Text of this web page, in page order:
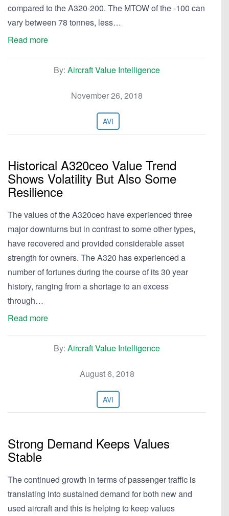
compared to the A320-200. The MTOW of the -100 can
vary between 78 tonnes, less…
Read more
By: Aircraft Value Intelligence
November 26, 2018
AVI
Historical A320ceo Value Trend
Shows Volatility But Also Some
Resilience
The values of the A320ceo have experienced three
major downturns but in contrast to some other types,
have recovered and provided considerable asset
strength for owners. The A320 has experienced a
number of fortunes during the course of its 30 year
history, ranging from a shortage to an excess
through…
Read more
By: Aircraft Value Intelligence
August 6, 2018
AVI
Strong Demand Keeps Values
Stable
The continued growth in terms of passenger traffic is
translating into sustained demand for both new and
used aircraft and this is helping to keep values